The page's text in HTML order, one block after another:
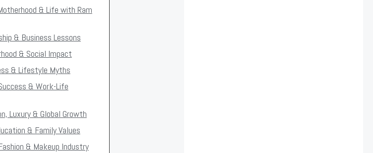
& Life with Ram
& Business Lessons
& Social Impact
& Lifestyle Myths
& Work-Life
Luxury & Global Growth
& Family Values
& Makeup Industry